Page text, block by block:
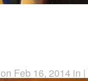
on Feb 16, 2014 in |